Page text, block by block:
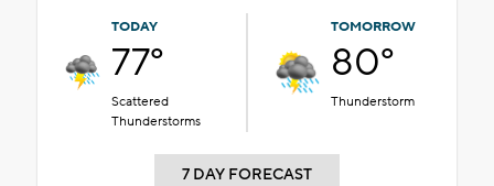
TODAY
77°
Scattered
Thunderstorms
TOMORROW
80°
Thunderstorm
7 DAY FORECAST